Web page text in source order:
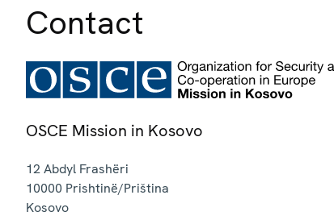
Contact
OSCE Mission in Kosovo
12 Abdyl Frashëri
10000 Prishtinë/Priština
Kosovo